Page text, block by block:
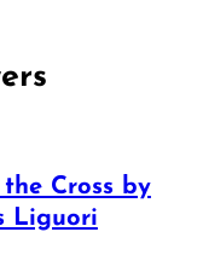
Cross by
Liguori